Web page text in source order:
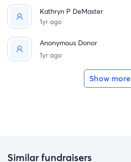
Kathryn P DeMaster
1yr ago
Anonymous Donor
1yr ago
Show more
Similar fundraisers